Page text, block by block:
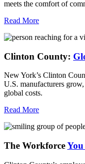
meets the comfort of
Read More
Clinton County:
New York’s Clinton
U.S. manufacturers
global costs.
Read More
The Workforce